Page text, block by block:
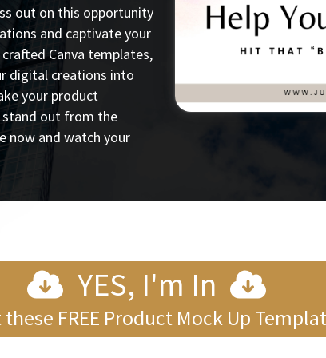
out on this opportunity
and captivate your
Canva templates,
digital creations into
your product
out from the
now and watch your
YES, I'm In
FREE Product Mock Up